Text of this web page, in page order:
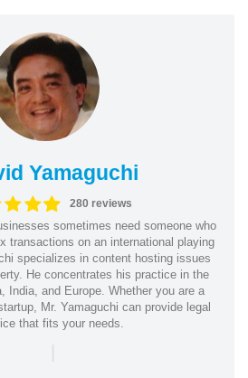
Yamaguchi
280 reviews
sometimes need someone who
transactions on an international playing
specializes in content hosting issues
He concentrates his practice in the
India, and Europe. Whether you are a
Mr. Yamaguchi can provide legal
that fits your needs.
|